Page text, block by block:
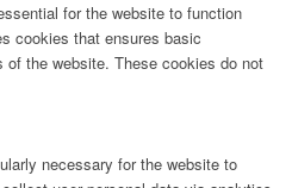
for the website to function
cookies that ensures basic
the website. These cookies do not
necessary for the website to